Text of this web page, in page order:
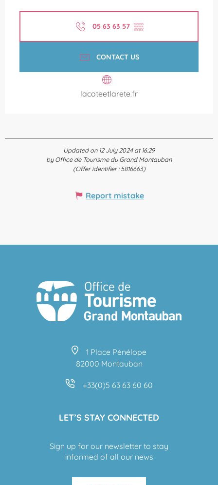
05 63 63 57 ▒▒
CONTACT US
lacoteetlarete.fr
Updated on 12 July 2024 at 16:29
by Office de Tourisme du Grand Montauban
(Offer identifier :5816663)
Report mistake
1 Place Pénélope
82000 Montauban
+33(0)5 63 63 60 60
LET’S STAY CONNECTED
Sign up for our newsletter to stay
informed of all our news